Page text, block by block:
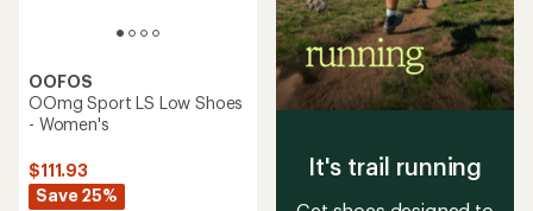
OOFOS
OOmg Sport LS Low Shoes
- Women's
$111.93
Save 25%
It's trail running